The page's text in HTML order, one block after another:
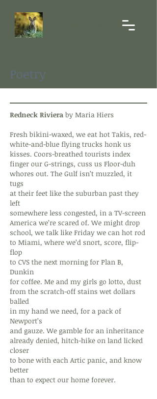
Poetry
Redneck Riviera by Maria Hiers
Fresh bikini-waxed, we eat hot Takis, red-
white-and-blue flying trucks honk us
kisses. Coors-breathed tourists index
finger our G-strings, cuss us Floor-duh
whores out. The Gulf isn’t muzzled, it
tugs
at their feet like the suburban past they
left
somewhere less congested, in a TV-screen
America we’re scared of. We might drop
school, we talk like Friday we can hot rod
to Miami, where we’d snort, score, flip-
flop
to CVS the next morning for Plan B,
Dunkin
for coffee. Me and my girls go lotto, dust
from the scratch-off stains wet dollars
balled
in my hand we need, for a pack of
Newport’s
and gauze. We gamble for an inheritance
already denied, hitch-hike on land licked
closer
to bone with each Artic panic, and know
better
than to expect our home forever.